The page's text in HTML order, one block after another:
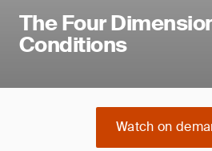
The Four
Conditions
Watch on